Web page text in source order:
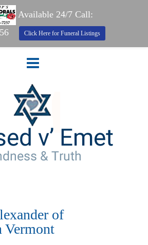
of
Available 24/7 Call:
Click Here for Funeral Listings